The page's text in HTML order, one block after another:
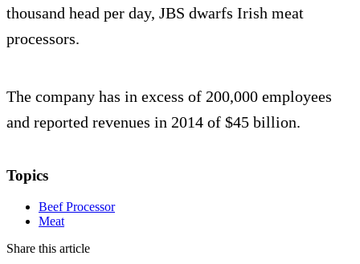
thousand head per day, JBS dwarfs Irish meat
processors.
The company has in excess of 200,000 employees
and reported revenues in 2014 of $45 billion.
Topics
Beef Processor
Meat
Share this article